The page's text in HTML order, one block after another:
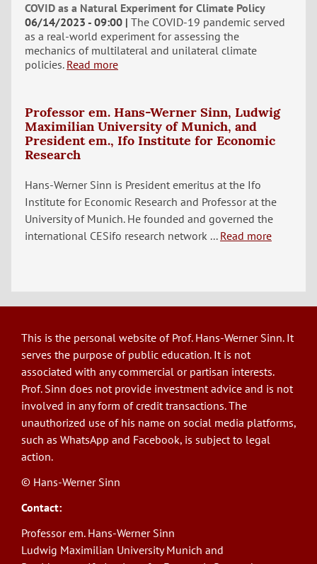
COVID as a Natural Experiment for Climate Policy
06/14/2023 - 09:00 The COVID-19 pandemic served
as a real-world experiment for assessing the
mechanics of multilateral and unilateral climate
policies. Read more
Professor em. Hans-Werner Sinn, Ludwig
Maximilian University of Munich, and
President em., Ifo Institute for Economic
Research
Hans-Werner Sinn is President emeritus at the Ifo
Institute for Economic Research and Professor at the
University of Munich. He founded and governed the
international CESifo research network ... Read more
This is the personal website of Prof. Hans-Werner Sinn. It
serves the purpose of public education. It is not
associated with any commercial or partisan interests.
Prof. Sinn does not provide investment advice and is not
involved in any form of credit transactions. The
unauthorized use of his name on social media platforms,
such as WhatsApp and Facebook, is subject to legal
action.
© Hans-Werner Sinn
Contact:
Professor em. Hans-Werner Sinn
Ludwig Maximilian University Munich and